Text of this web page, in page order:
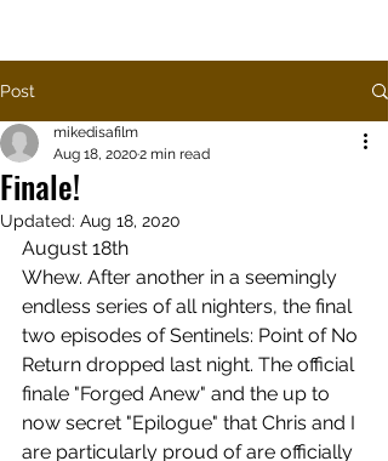
Post
Finale!
mikedisafilm
Aug 18, 20202 min read
Updated: Aug 18, 2020
August 18th
Whew. After another in a seemingly
endless series of all nighters, the final
two episodes of Sentinels: Point of No
Return dropped last night. The official
finale "Forged Anew" and the up to
now secret "Epilogue" that Chris and I
are particularly proud of are officially